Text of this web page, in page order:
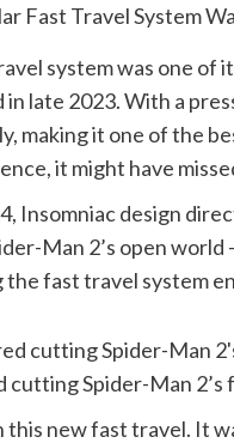
system was one
late 2023. With a
making it one of the
it might have
Insomniac design
Man 2’s open
the fast travel system
cutting Spider-Man
this new fast travel. It